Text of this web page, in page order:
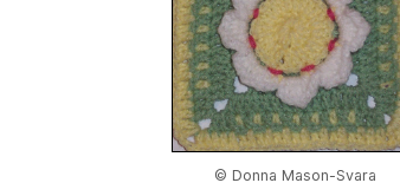
© Donna Mason-Svara